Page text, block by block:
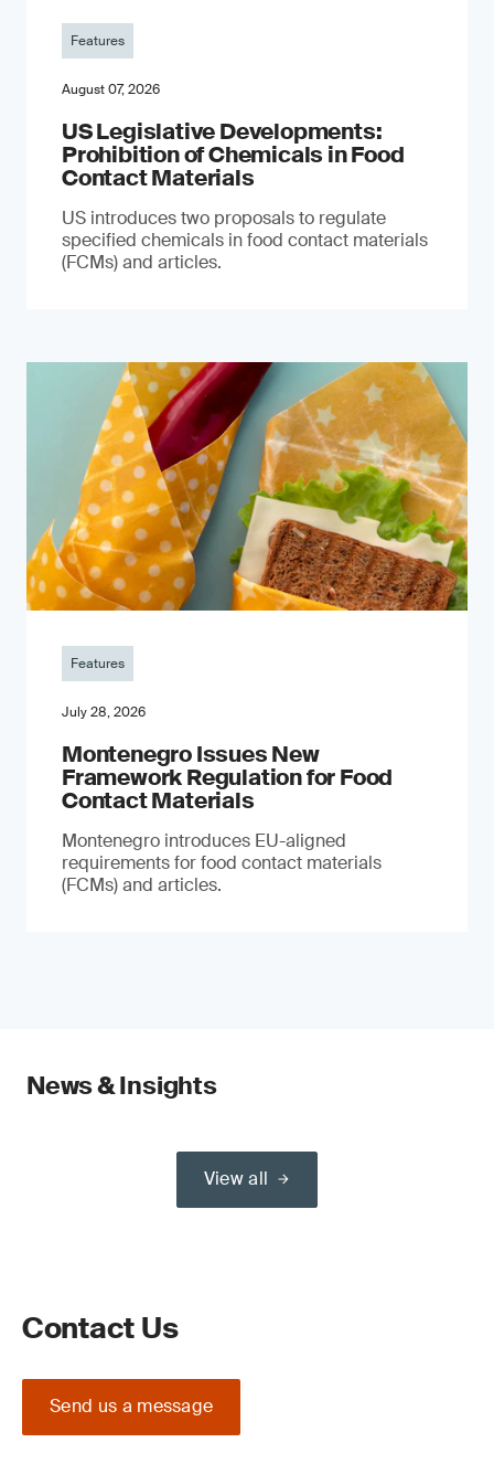
Features
August 07, 2026
US Legislative Developments:
Prohibition of Chemicals in Food
Contact Materials
US introduces two proposals to regulate
specified chemicals in food contact materials
(FCMs) and articles.
Features
July 28, 2026
Montenegro Issues New
Framework Regulation for Food
Contact Materials
Montenegro introduces EU-aligned
requirements for food contact materials
(FCMs) and articles.
News & Insights
View all
Contact Us
Send us a message